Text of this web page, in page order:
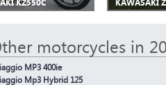
motorcycles in
MP3 400ie
Mp3 Hybrid 125